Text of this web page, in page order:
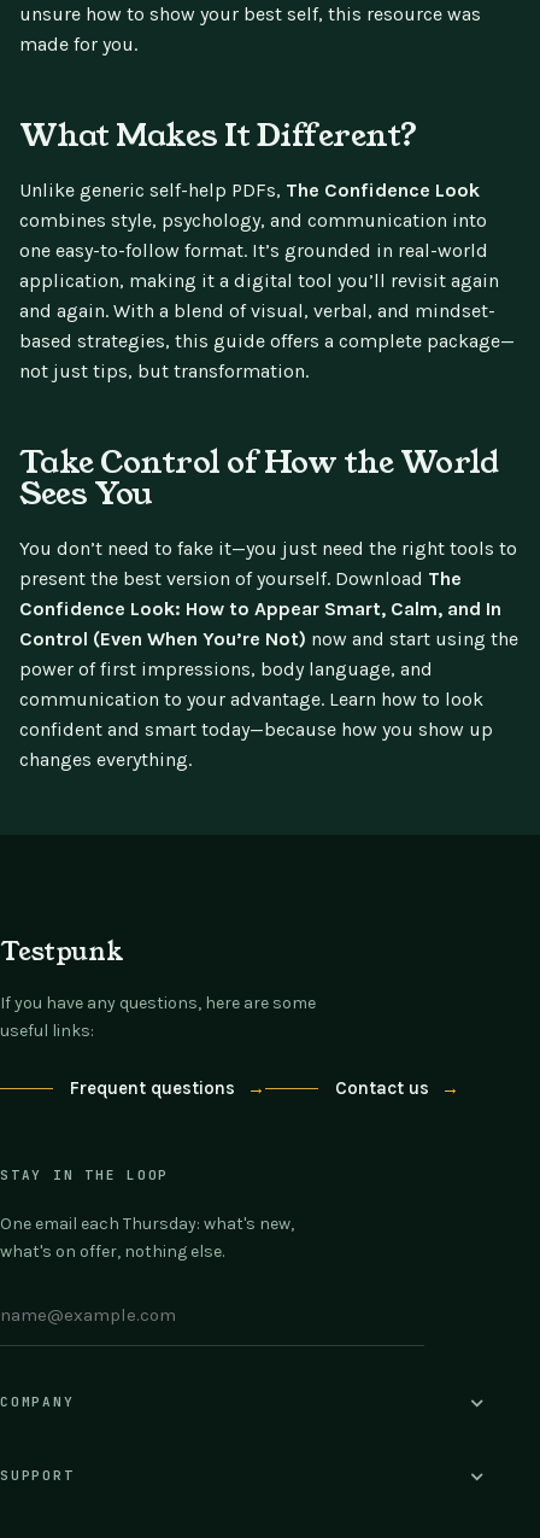
unsure how to show your best self, this resource was
made for you.
What Makes It Different?
Unlike generic self-help PDFs, The Confidence Look
combines style, psychology, and communication into
one easy-to-follow format. It’s grounded in real-world
application, making it a digital tool you’ll revisit again
and again. With a blend of visual, verbal, and mindset-
based strategies, this guide offers a complete package—
not just tips, but transformation.
Take Control of How the World
Sees You
You don’t need to fake it—you just need the right tools to
present the best version of yourself. Download The
Confidence Look: How to Appear Smart, Calm, and In
Control (Even When You’re Not) now and start using the
power of first impressions, body language, and
communication to your advantage. Learn how to look
confident and smart today—because how you show up
changes everything.
Testpunk
If you have any questions, here are some
useful links:
Frequent questions → Contact us →
STAY IN THE LOOP
One email each Thursday: what's new,
what's on offer, nothing else.
COMPANY
SUPPORT